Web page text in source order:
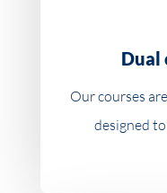
Dual
Our courses are
designed